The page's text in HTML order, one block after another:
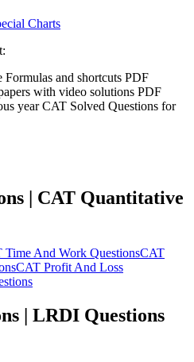
Charts
and shortcuts PDF
with video solutions PDF
year CAT Solved Questions for
| CAT Quantitative
Time And Work QuestionsCAT
CAT Profit And Loss
| LRDI Questions